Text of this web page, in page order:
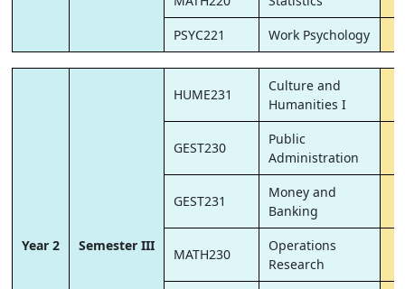
PSYC221
Work Psychology
Year 2 Semester III
HUME231
Culture and
Humanities I
GEST230
Public
Administration
GEST231
Money and
Banking
MATH230
Operations
Research